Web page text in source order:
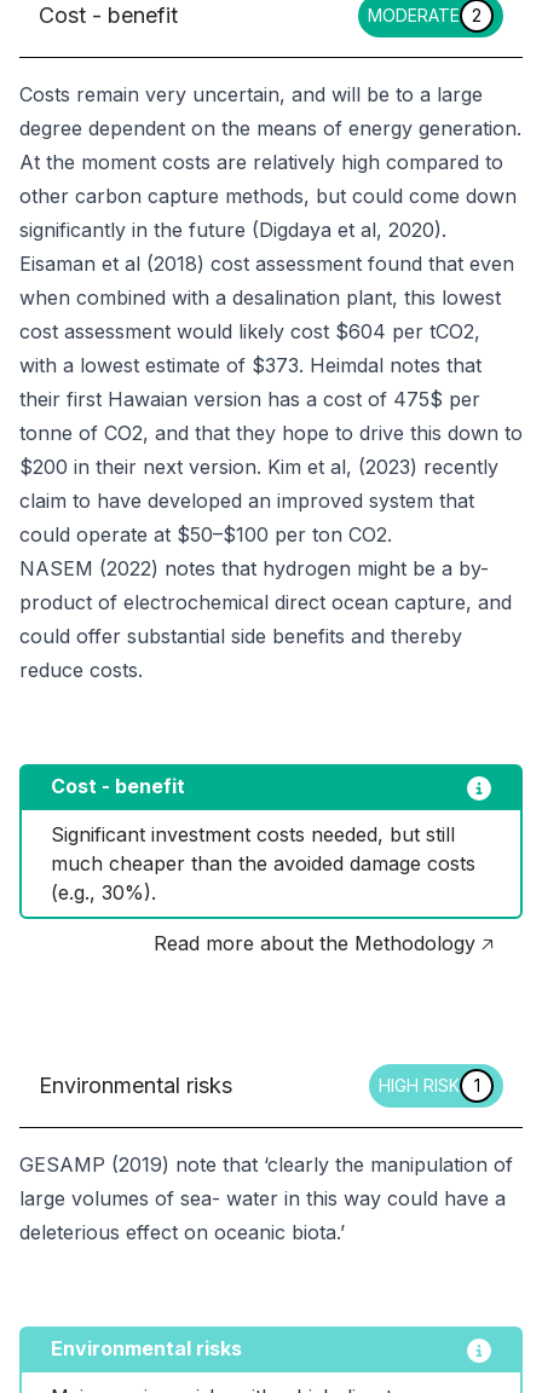
Cost - benefit MODERATE 2
Costs remain very uncertain, and will be to a large
degree dependent on the means of energy generation.
At the moment costs are relatively high compared to
other carbon capture methods, but could come down
significantly in the future (Digdaya et al, 2020).
Eisaman et al (2018) cost assessment found that even
when combined with a desalination plant, this lowest
cost assessment would likely cost $604 per tCO2,
with a lowest estimate of $373. Heimdal notes that
their first Hawaian version has a cost of 475$ per
tonne of CO2, and that they hope to drive this down to
$200 in their next version. Kim et al, (2023) recently
claim to have developed an improved system that
could operate at $50–$100 per ton CO2.
NASEM (2022) notes that hydrogen might be a by-
product of electrochemical direct ocean capture, and
could offer substantial side benefits and thereby
reduce costs.
Cost - benefit
Significant investment costs needed, but still
much cheaper than the avoided damage costs
(e.g., 30%).
Read more about the Methodology 🡥
Environmental risks HIGH RISK 1
GESAMP (2019) note that ‘clearly the manipulation of
large volumes of sea- water in this way could have a
deleterious effect on oceanic biota.’
Environmental risks